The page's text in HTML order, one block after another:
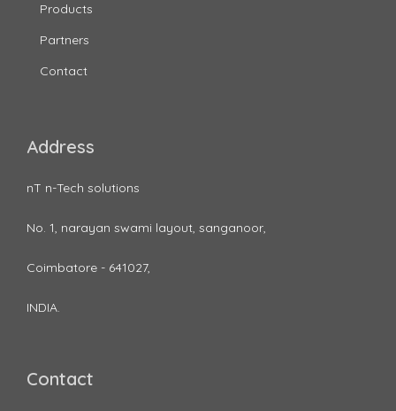
Products
Partners
Contact
Address
nT n-Tech solutions
No. 1, narayan swami layout, sanganoor,
Coimbatore - 641027,
INDIA.
Contact